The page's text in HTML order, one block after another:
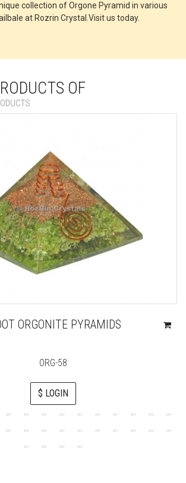
collection of Orgone Pyramid in various
at Rozrin Crystal.Visit us today.
OF
ORGONITE PYRAMIDS
ORG-58
$ LOGIN